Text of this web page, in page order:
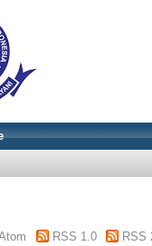
RSS 1.0 RSS